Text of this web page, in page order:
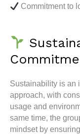
Commitment to
Sustainability is an
approach, with
usage and
same time, the
mindset by